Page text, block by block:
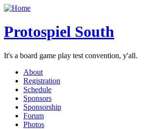
Protospiel South
It's a board game play test convention, y'all.
About
Registration
Schedule
Sponsors
Sponsorship
Forum
Photos